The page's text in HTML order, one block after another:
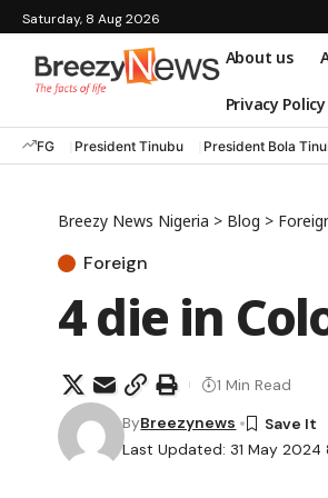
Saturday, 8 Aug 2026
About us
Privacy Policy
FG President Tinubu President Bola
Breezy News Nigeria > Blog >
Foreign
4 die in
Last Updated: 31 May 2024
ByBreezynews
1 Min Read